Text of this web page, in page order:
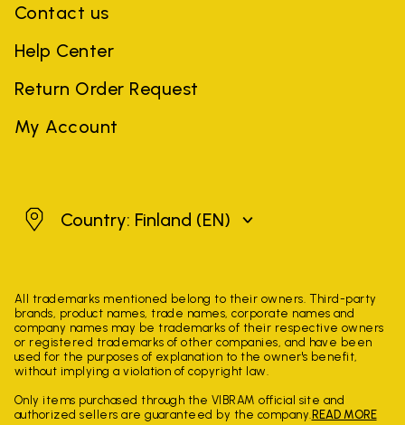
Contact us
Help Center
Return Order Request
My Account
FinlandCountry: Finland (EN)
All trademarks mentioned belong to their owners. Third-party
brands, product names, trade names, corporate names and
company names may be trademarks of their respective owners
or registered trademarks of other companies, and have been
used for the purposes of explanation to the owner's benefit,
without implying a violation of copyright law.
Only items purchased through the VIBRAM official site and
authorized sellers are guaranteed by the company. READ MORE